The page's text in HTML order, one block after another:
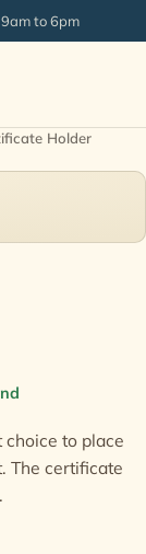
9am to 6pm
Holder
to place
The certificate